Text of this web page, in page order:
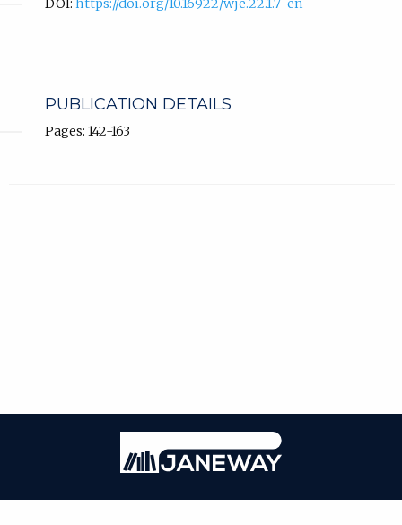
DOI: https://doi.org/10.16922/wje.22.1.7-en
PUBLICATION DETAILS
Pages: 142-163